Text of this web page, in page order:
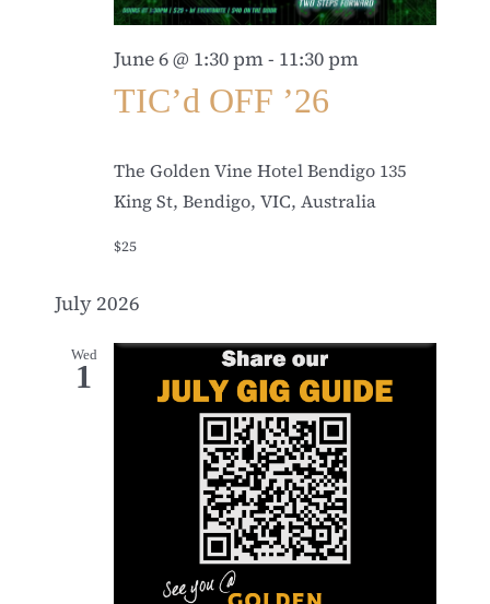
June 6 @ 1:30 pm- 11:30 pm
TIC’d OFF ’26
The Golden Vine Hotel Bendigo 135
King St, Bendigo, VIC, Australia
$25
July 2026
Wed
1